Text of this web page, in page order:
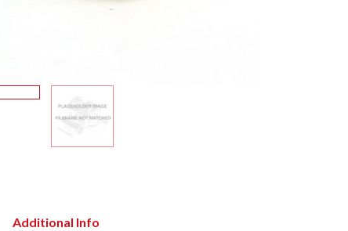
Additional Info